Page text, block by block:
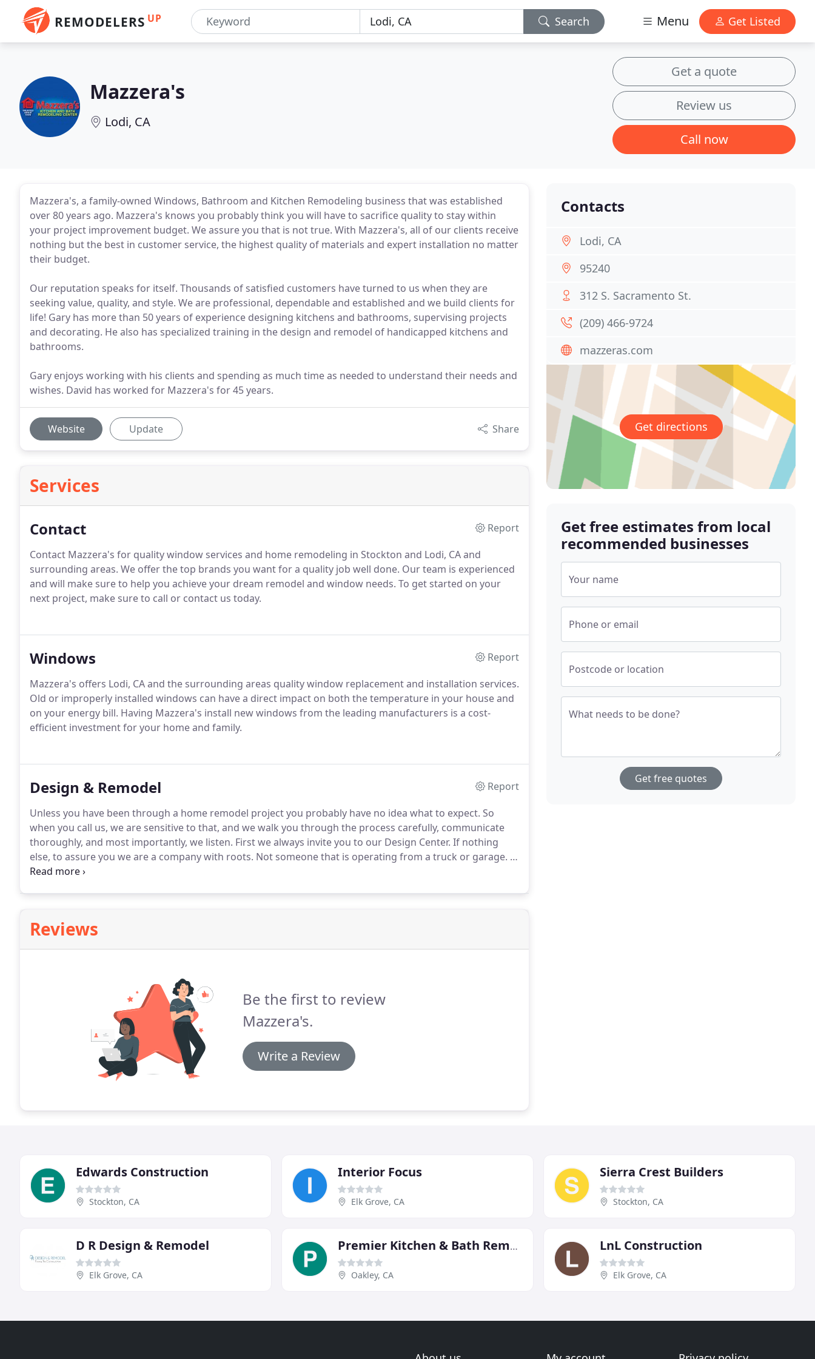
REMODELERS UP Search Menu Get Listed
Mazzera's
Lodi, CA
Get a quote
Review us
Call now
Mazzera's, a family-owned Windows, Bathroom and Kitchen Remodeling business that was established
over 80 years ago. Mazzera's knows you probably think you will have to sacrifice quality to stay within
your project improvement budget. We assure you that is not true. With Mazzera's, all of our clients receive
nothing but the best in customer service, the highest quality of materials and expert installation no matter
their budget.
Our reputation speaks for itself. Thousands of satisfied customers have turned to us when they are
seeking value, quality, and style. We are professional, dependable and established and we build clients for
life! Gary has more than 50 years of experience designing kitchens and bathrooms, supervising projects
and decorating. He also has specialized training in the design and remodel of handicapped kitchens and
bathrooms.
Gary enjoys working with his clients and spending as much time as needed to understand their needs and
wishes. David has worked for Mazzera's for 45 years.
Website Update Share
Services
Contact
Report
Contact Mazzera's for quality window services and home remodeling in Stockton and Lodi, CA and
surrounding areas. We offer the top brands you want for a quality job well done. Our team is experienced
and will make sure to help you achieve your dream remodel and window needs. To get started on your
next project, make sure to call or contact us today.
Windows
Report
Mazzera's offers Lodi, CA and the surrounding areas quality window replacement and installation services.
Old or improperly installed windows can have a direct impact on both the temperature in your house and
on your energy bill. Having Mazzera's install new windows from the leading manufacturers is a cost-
efficient investment for your home and family.
Design & Remodel
Report
Unless you have been through a home remodel project you probably have no idea what to expect. So
when you call us, we are sensitive to that, and we walk you through the process carefully, communicate
thoroughly, and most importantly, we listen. First we always invite you to our Design Center. If nothing
else, to assure you we are a company with roots. Not someone that is operating from a truck or garage. A
company that you can always call with questions or concerns after the work has been completed.
Reviews
Be the first to review
Mazzera's.
Write a Review
Contacts
Lodi, CA
95240
312 S. Sacramento St.
(209) 466-9724
mazzeras.com
Get directions
Get free estimates from local
recommended businesses
Your name
Phone or email
Postcode or location
What needs to be done?
Get free quotes
Edwards Construction
Stockton, CA
Interior Focus
Elk Grove, CA
Sierra Crest Builders
Stockton, CA
D R Design & Remodel
Elk Grove, CA
Premier Kitchen & Bath Remodel
Oakley, CA
LnL Construction
Elk Grove, CA